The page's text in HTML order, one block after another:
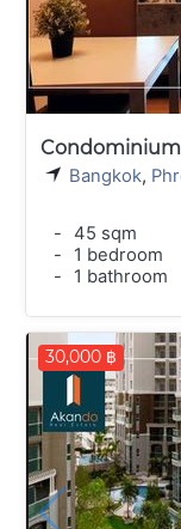
Condominium
Bangkok,
-
45 sqm
-
1 bedroom
-
1 bathroom
30,000 ฿